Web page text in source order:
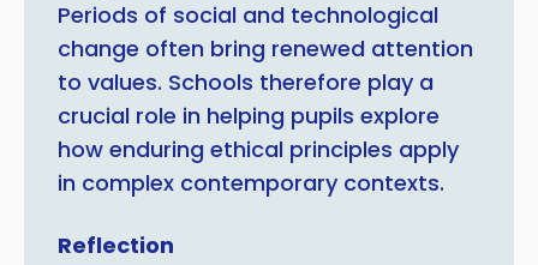
Periods of social and technological
change often bring renewed attention
to values. Schools therefore play a
crucial role in helping pupils explore
how enduring ethical principles apply
in complex contemporary contexts.
Reflection